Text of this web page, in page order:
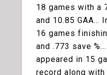
18 games with a
and 10.85 GAA…
16 games
and .773 save
appeared in 15
record along